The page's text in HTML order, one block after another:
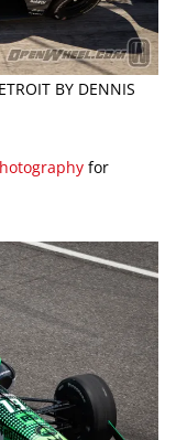
BY DENNIS
for